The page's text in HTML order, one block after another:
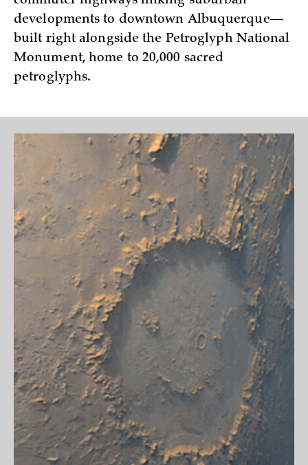
developments to downtown Albuquerque—
built right alongside the Petroglyph National
Monument, home to 20,000 sacred
petroglyphs.